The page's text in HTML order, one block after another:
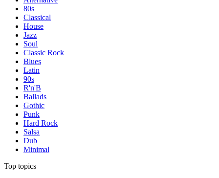
80s
Classical
House
Jazz
Soul
Classic Rock
Blues
Latin
90s
R'n'B
Ballads
Gothic
Punk
Hard Rock
Salsa
Dub
Minimal
Top topics